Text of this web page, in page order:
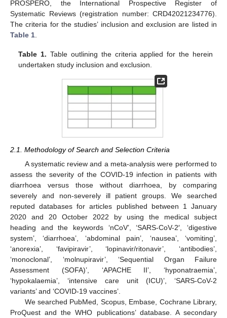
PROSPERO, the International Prospective Register of
Systematic Reviews (registration number: CRD42021234776).
The criteria for the studies’ inclusion and exclusion are listed in
Table 1
Table 1. Table outlining the criteria applied for the herein
undertaken study inclusion and exclusion.
2.1. Methodology of Search and Selection Criteria
A systematic review and a meta-analysis were performed to
assess the severity of the COVID-19 infection in patients with
diarrhoea versus those without diarrhoea, by comparing
severely and non-severely ill patient groups. We searched
reputed databases for articles published between 1 January
2020 and 20 October 2022 by using the medical subject
heading and the keywords ‘nCoV’, ‘SARS-CoV-2′, ‘digestive
system’, ‘diarrhoea’, ‘abdominal pain’, ‘nausea’, ‘vomiting’,
‘anorexia’, ‘favipiravir’, ‘lopinavir/ritonavir’, ‘antibodies’,
‘monoclonal’, ‘molnupiravir’, ‘Sequential Organ Failure
Assessment (SOFA)’, ‘APACHE II’, ‘hyponatraemia’,
‘hypokalaemia’, ‘intensive care unit (ICU)’, ‘SARS-CoV-2
variants’ and ‘COVID-19 vaccines’.
We searched PubMed, Scopus, Embase, Cochrane Library,
ProQuest and the WHO publications’ database. A secondary